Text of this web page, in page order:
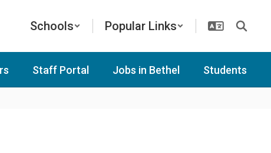
Schools Popular Links
Staff Portal Jobs in Bethel Students